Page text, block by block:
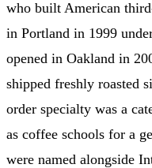
who built American
in Portland in 1999
opened in Oakland in
shipped freshly roasted
order specialty was a
as coffee schools for a
were named alongside